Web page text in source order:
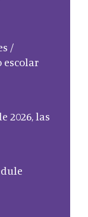
/
escolar
2026, las